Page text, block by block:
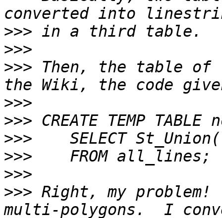
>>>
>>>
>>> Then, the table
>>>
>>>
>>>
>>>
>>>
>>> Right, my